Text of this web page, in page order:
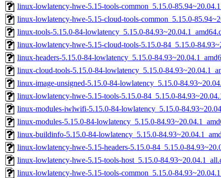
linux-lowlatency-hwe-5.15-tools-common_5.15.0-
linux-lowlatency-hwe-5.15-cloud-tools-common_5.15.0-
linux-tools-5.15.0-84-lowlatency_5.15.0-
linux-lowlatency-hwe-5.15-cloud-tools-5.15.0-84_5.15.0-
linux-headers-5.15.0-84-lowlatency_5.15.0-
linux-cloud-tools-5.15.0-84-lowlatency_5.15.0-
linux-image-unsigned-5.15.0-84-lowlatency_5.15.0-
linux-lowlatency-hwe-5.15-tools-5.15.0-84_5.15.0-
linux-modules-iwlwifi-5.15.0-84-lowlatency_5.15.0-
linux-modules-5.15.0-84-lowlatency_5.15.0-
linux-buildinfo-5.15.0-84-lowlatency_5.15.0-
linux-lowlatency-hwe-5.15-headers-5.15.0-84_5.15.0-
linux-lowlatency-hwe-5.15-tools-host_5.15.0-
linux-lowlatency-hwe-5.15-tools-common_5.15.0-